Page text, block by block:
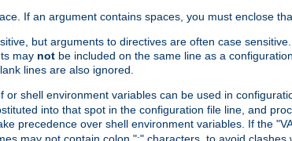
If an argument contains spaces, you must enclose
but arguments to directives are often case
may not be included on the same line as a
lines are also ignored.
or shell environment variables can be used in
into that spot in the configuration file line, and
precedence over shell environment variables. If the